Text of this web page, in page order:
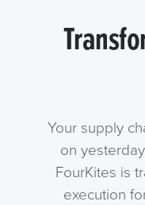
Your supply
on
FourKites is
execution